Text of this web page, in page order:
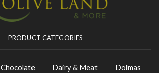
PRODUCT CATEGORIES
Chocolate Dairy & Meat
Dolmas